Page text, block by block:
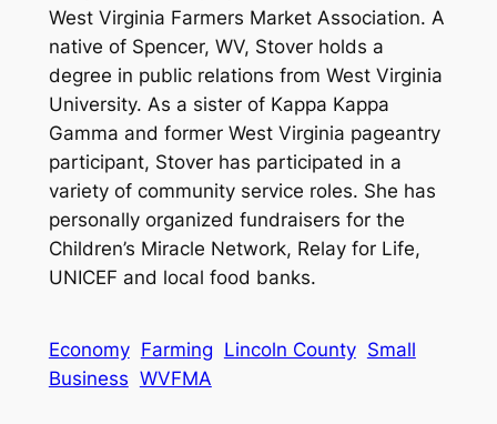
West Virginia Farmers Market Association. A
native of Spencer, WV, Stover holds a
degree in public relations from West Virginia
University. As a sister of Kappa Kappa
Gamma and former West Virginia pageantry
participant, Stover has participated in a
variety of community service roles. She has
personally organized fundraisers for the
Children’s Miracle Network, Relay for Life,
UNICEF and local food banks.
Economy Farming Lincoln County Small
Business WVFMA